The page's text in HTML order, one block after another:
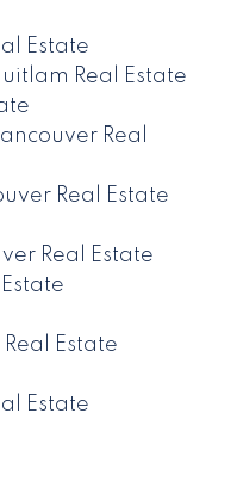
Estate
Real Estate
Real
Real Estate
Real Estate
Estate
Estate